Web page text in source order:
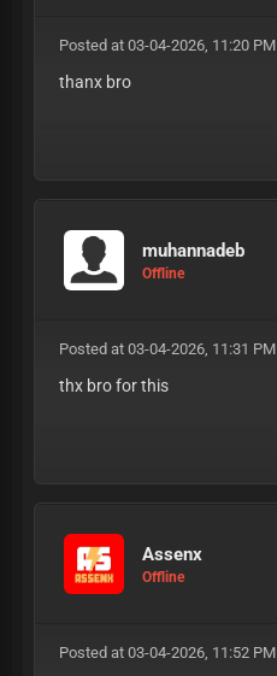
Posted at 03-04-2026, 11:20 PM
thanx bro
muhannadeb
Offline
Posted at 03-04-2026, 11:31 PM
thx bro for this
Assenx
Offline
Posted at 03-04-2026, 11:52 PM